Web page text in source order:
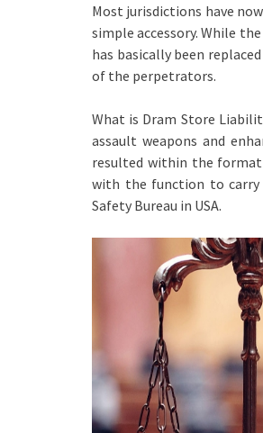
Most jurisdictions have
simple accessory. While
has basically been
of the perpetrators.
What is Dram Store
assault weapons and
resulted within the
with the function to carry
Safety Bureau in USA.